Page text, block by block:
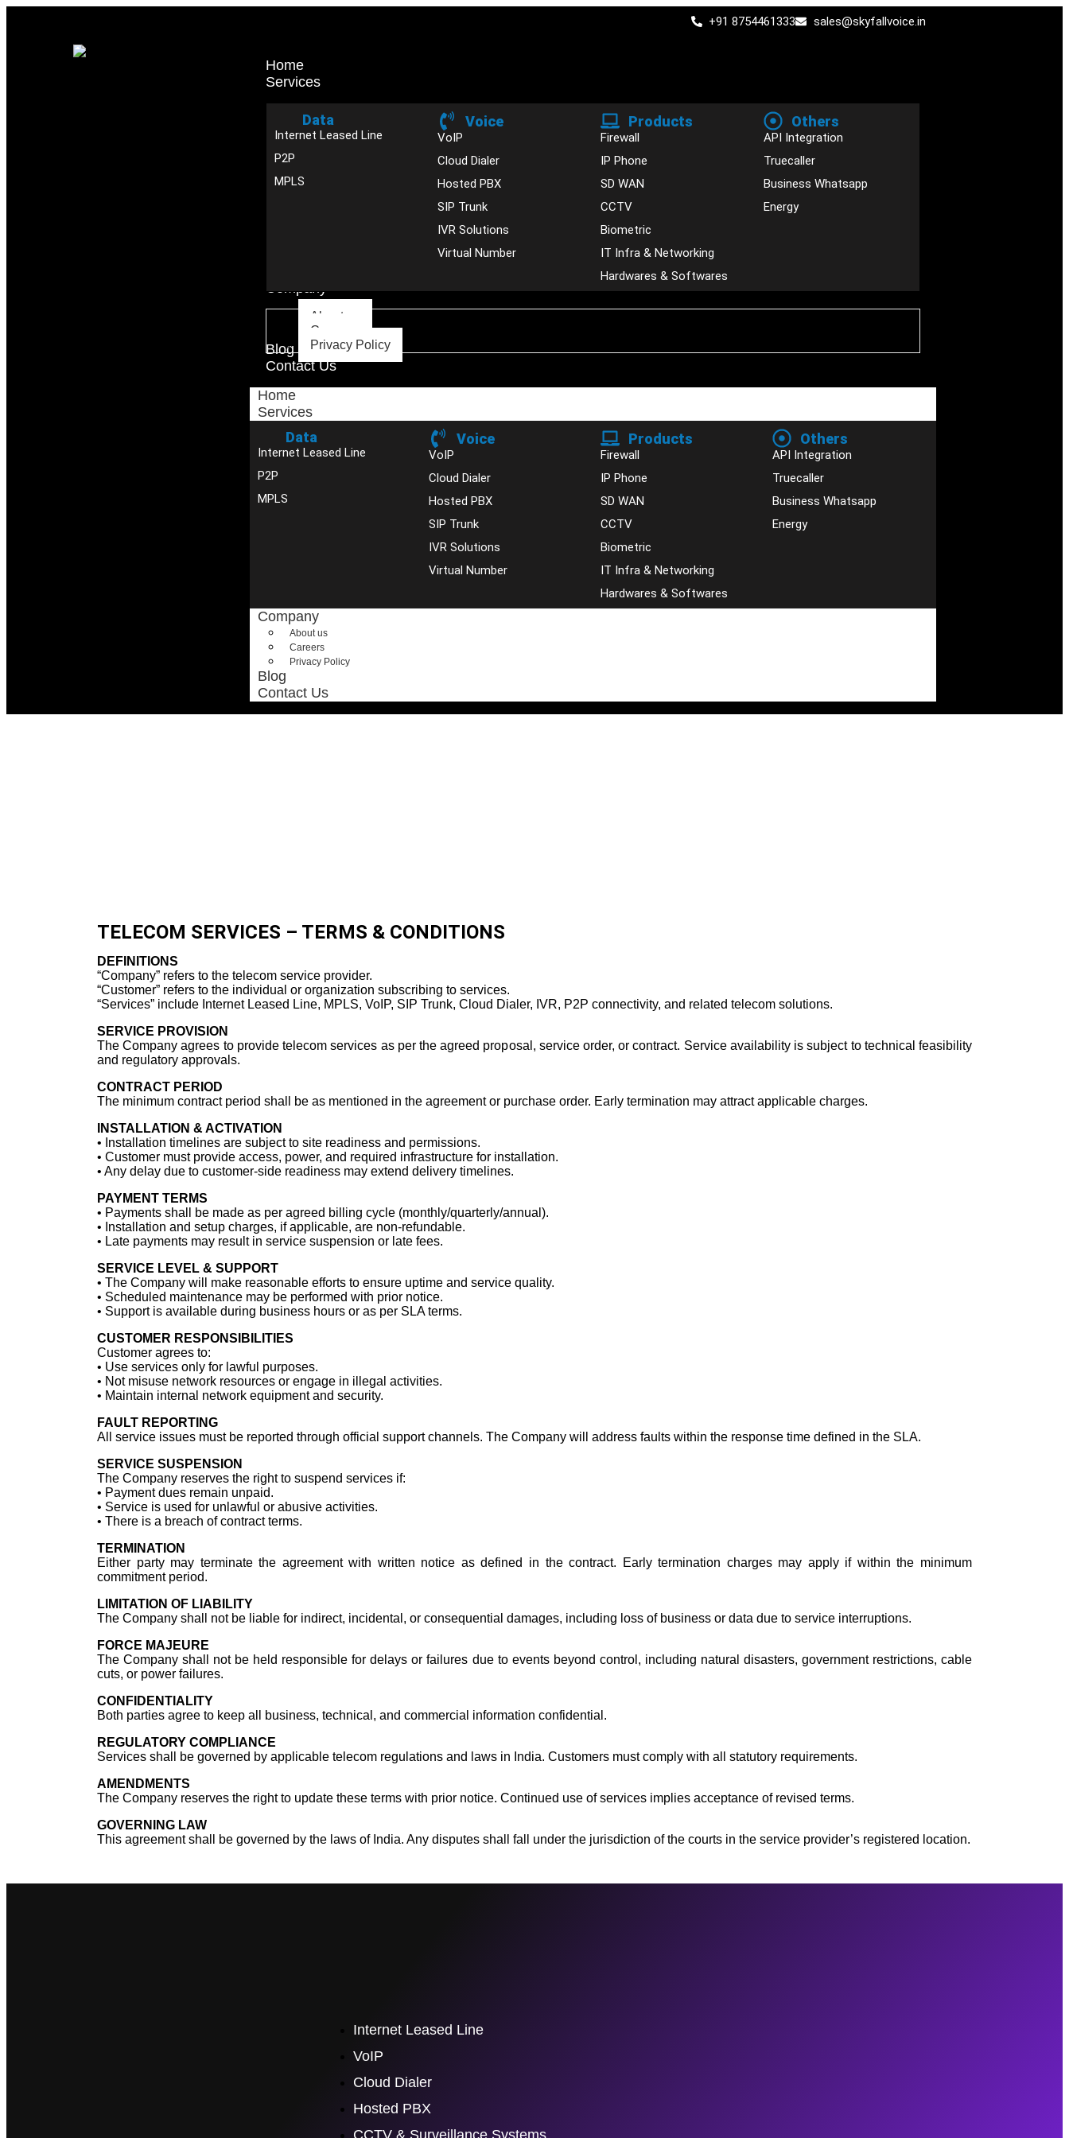
+91 8754461333 sales@skyfallvoice.in
Home
Services
Data
Internet Leased Line
P2P
MPLS
Voice
VoIP
Cloud Dialer
Hosted PBX
SIP Trunk
IVR Solutions
Virtual Number
Products
Firewall
IP Phone
SD WAN
CCTV
Biometric
IT Infra & Networking
Hardwares & Softwares
Others
API Integration
Truecaller
Business Whatsapp
Energy
Company
About us
Careers
Privacy Policy
Blog
Contact Us
Home
Services
Data
Internet Leased Line
P2P
MPLS
Voice
VoIP
Cloud Dialer
Hosted PBX
SIP Trunk
IVR Solutions
Virtual Number
Products
Firewall
IP Phone
SD WAN
CCTV
Biometric
IT Infra & Networking
Hardwares & Softwares
Others
API Integration
Truecaller
Business Whatsapp
Energy
Company
About us
Careers
Privacy Policy
Blog
Contact Us
TELECOM SERVICES – TERMS & CONDITIONS
DEFINITIONS
“Company” refers to the telecom service provider.
“Customer” refers to the individual or organization subscribing to services.
“Services” include Internet Leased Line, MPLS, VoIP, SIP Trunk, Cloud Dialer, IVR, P2P connectivity, and related telecom solutions.
SERVICE PROVISION
The Company agrees to provide telecom services as per the agreed proposal, service order, or contract. Service availability is subject to technical feasibility
and regulatory approvals.
CONTRACT PERIOD
The minimum contract period shall be as mentioned in the agreement or purchase order. Early termination may attract applicable charges.
INSTALLATION & ACTIVATION
•⁠ ⁠Installation timelines are subject to site readiness and permissions.
•⁠ ⁠Customer must provide access, power, and required infrastructure for installation.
•⁠ ⁠Any delay due to customer-side readiness may extend delivery timelines.
PAYMENT TERMS
•⁠ ⁠Payments shall be made as per agreed billing cycle (monthly/quarterly/annual).
•⁠ ⁠Installation and setup charges, if applicable, are non-refundable.
•⁠ ⁠Late payments may result in service suspension or late fees.
SERVICE LEVEL & SUPPORT
•⁠ ⁠The Company will make reasonable efforts to ensure uptime and service quality.
•⁠ ⁠Scheduled maintenance may be performed with prior notice.
•⁠ ⁠Support is available during business hours or as per SLA terms.
CUSTOMER RESPONSIBILITIES
Customer agrees to:
•⁠ ⁠Use services only for lawful purposes.
•⁠ ⁠Not misuse network resources or engage in illegal activities.
•⁠ ⁠Maintain internal network equipment and security.
FAULT REPORTING
All service issues must be reported through official support channels. The Company will address faults within the response time defined in the SLA.
SERVICE SUSPENSION
The Company reserves the right to suspend services if:
•⁠ ⁠Payment dues remain unpaid.
•⁠ ⁠Service is used for unlawful or abusive activities.
•⁠ ⁠There is a breach of contract terms.
TERMINATION
Either party may terminate the agreement with written notice as defined in the contract. Early termination charges may apply if within the minimum
commitment period.
LIMITATION OF LIABILITY
The Company shall not be liable for indirect, incidental, or consequential damages, including loss of business or data due to service interruptions.
FORCE MAJEURE
The Company shall not be held responsible for delays or failures due to events beyond control, including natural disasters, government restrictions, cable
cuts, or power failures.
CONFIDENTIALITY
Both parties agree to keep all business, technical, and commercial information confidential.
REGULATORY COMPLIANCE
Services shall be governed by applicable telecom regulations and laws in India. Customers must comply with all statutory requirements.
AMENDMENTS
The Company reserves the right to update these terms with prior notice. Continued use of services implies acceptance of revised terms.
GOVERNING LAW
This agreement shall be governed by the laws of India. Any disputes shall fall under the jurisdiction of the courts in the service provider’s registered location.
Internet Leased Line
VoIP
Cloud Dialer
Hosted PBX
CCTV & Surveillance Systems